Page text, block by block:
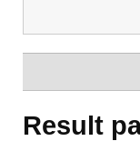
Result